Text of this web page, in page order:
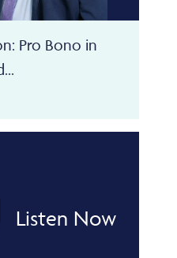
Pro Bono in
Listen Now